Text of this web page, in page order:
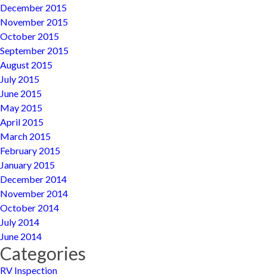
December 2015
November 2015
October 2015
September 2015
August 2015
July 2015
June 2015
May 2015
April 2015
March 2015
February 2015
January 2015
December 2014
November 2014
October 2014
July 2014
June 2014
Categories
RV Inspection